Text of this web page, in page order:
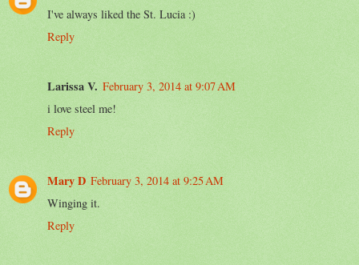
I've always liked the St. Lucia :)
Reply
Larissa V. February 3, 2014 at 9:07 AM
i love steel me!
Reply
Mary D February 3, 2014 at 9:25 AM
Winging it.
Reply